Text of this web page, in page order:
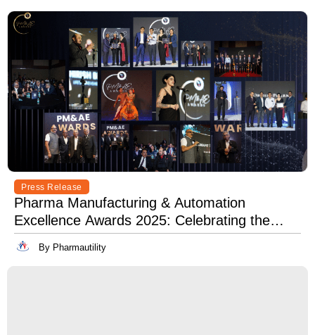
Press Release
Pharma Manufacturing & Automation
Excellence Awards 2025: Celebrating the
Best in Innovation, Quality & Leadership
By Pharmautility